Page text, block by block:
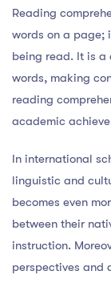
Reading
words on a page;
being read. It is a
words, making
reading
academic
In international
linguistic and
becomes even
between their
instruction.
perspectives and